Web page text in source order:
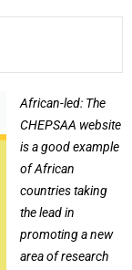
African-led: The
CHEPSAA website
is a good example
of African
countries taking
the lead in
promoting a new
area of research